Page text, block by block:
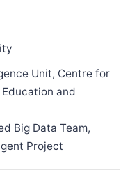
Unit, Centre for
and
Big Data Team,
Project